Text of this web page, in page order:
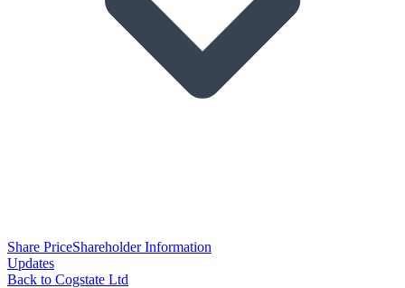
Share PriceShareholder Information
Updates
Back to Cogstate Ltd